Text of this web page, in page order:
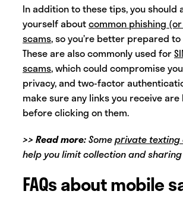
In addition to these tips, you should
yourself aboutcommon phishing
scams, so you’re better prepared
These are also commonly used for
scams, which could compromise
privacy, and two-factor
make sure any links you receive
before clicking on them.
>> Read more:Someprivate texting
help you limit collection and
FAQs about mobile